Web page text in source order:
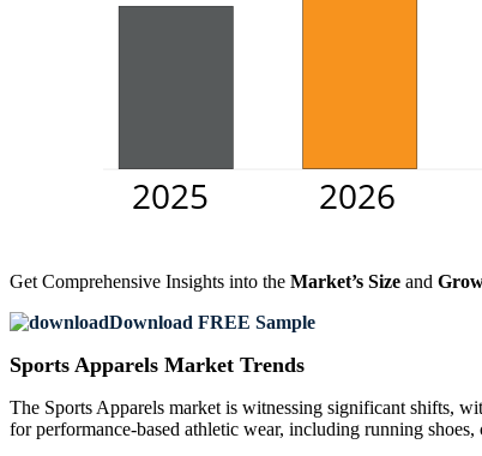
Get Comprehensive Insights into the Market’s Size and
Download FREE Sample
Sports Apparels Market Trends
The Sports Apparels market is witnessing significant shifts,
for performance-based athletic wear, including running shoes,